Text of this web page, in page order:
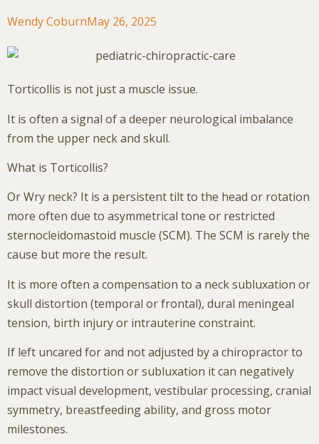
Wendy CoburnMay 26, 2025
Torticollis is not just a muscle issue.
It is often a signal of a deeper neurological imbalance
from the upper neck and skull.
What is Torticollis?
Or Wry neck? It is a persistent tilt to the head or rotation
more often due to asymmetrical tone or restricted
sternocleidomastoid muscle (SCM). The SCM is rarely the
cause but more the result.
It is more often a compensation to a neck subluxation or
skull distortion (temporal or frontal), dural meningeal
tension, birth injury or intrauterine constraint.
If left uncared for and not adjusted by a chiropractor to
remove the distortion or subluxation it can negatively
impact visual development, vestibular processing, cranial
symmetry, breastfeeding ability, and gross motor
milestones.